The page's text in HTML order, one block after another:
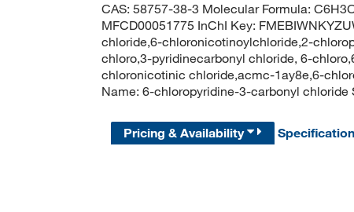
CAS: 58757-38-3 Molecular Formula:
MFCD00051775 InChI Key:
chloride,6-chloronicotinoylchloride,2-
chloro,3-pyridinecarbonyl chloride, 6-
chloronicotinic chloride,acmc-1ay8e,6-
Name: 6-chloropyridine-3-carbonyl chloride
Pricing & Availability